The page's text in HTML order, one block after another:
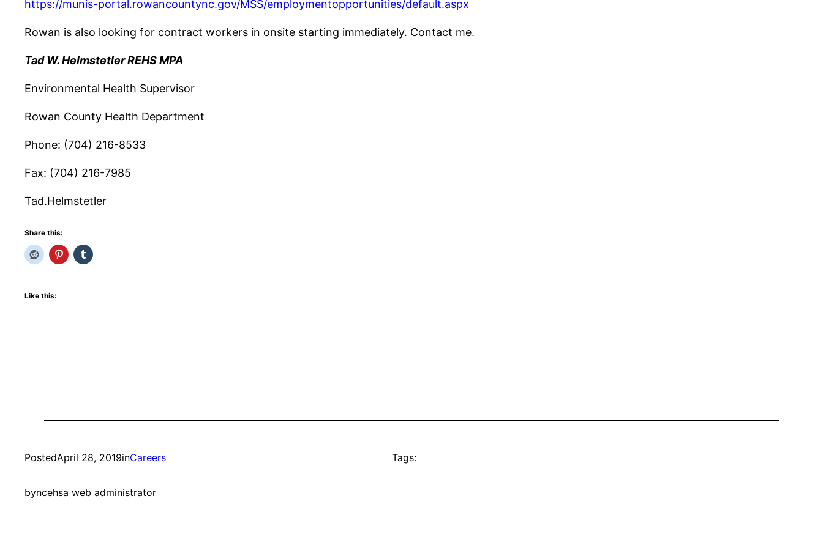
https://munis-portal.rowancountync.gov/MSS/employmentopportunities/default.aspx
Rowan is also looking for contract workers in onsite starting immediately. Contact me.
Tad W. Helmstetler REHS MPA
Environmental Health Supervisor
Rowan County Health Department
Phone: (704) 216-8533
Fax: (704) 216-7985
Tad.Helmstetler
Share this:
Like this:
PostedApril 28, 2019inCareers
byncehsa web administrator
Tags: